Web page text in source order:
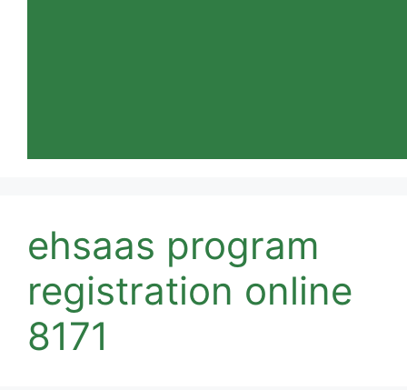
ehsaas program
registration online
8171